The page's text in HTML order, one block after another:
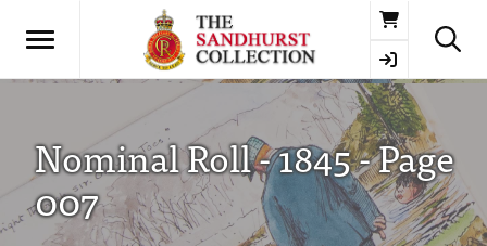
Basket
Nominal Roll - 1845 - Page
007